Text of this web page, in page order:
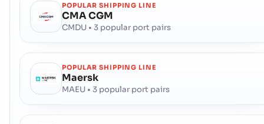
POPULAR SHIPPING LINE
CMA CGM
CMDU • 3 popular port pairs
POPULAR SHIPPING LINE
Maersk
MAEU • 3 popular port pairs